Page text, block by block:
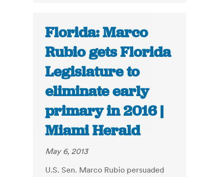
Florida: Marco
Rubio gets Florida
Legislature to
eliminate early
primary in 2016 |
Miami Herald
May 6, 2013
U.S. Sen. Marco Rubio persuaded